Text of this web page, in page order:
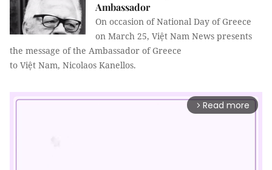
Ambassador
On occasion of National Day of Greece
on March 25, Việt Nam News presents
the message of the Ambassador of Greece
to Việt Nam, Nicolaos Kanellos.
arrow_forward_ios Read more